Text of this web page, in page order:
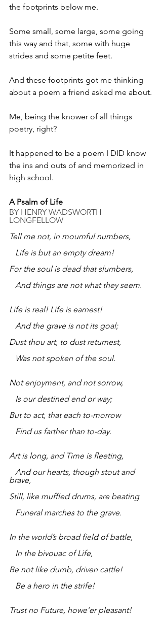
the footprints below me.
Some small, some large, some going
this way and that, some with huge
strides and some petite feet.
And these footprints got me thinking
about a poem a friend asked me about.
Me, being the knower of all things
poetry, right?
It happened to be a poem I DID know
the ins and outs of and memorized in
high school.
A Psalm of Life
BY HENRY WADSWORTH
LONGFELLOW
Tell me not, in mournful numbers,
   Life is but an empty dream!
For the soul is dead that slumbers,
   And things are not what they seem.
Life is real! Life is earnest!
   And the grave is not its goal;
Dust thou art, to dust returnest,
   Was not spoken of the soul.
Not enjoyment, and not sorrow,
   Is our destined end or way;
But to act, that each to-morrow
   Find us farther than to-day.
Art is long, and Time is fleeting,
brave,
Still, like muffled drums, are beating
   Funeral marches to the grave.
In the world’s broad field of battle,
   In the bivouac of Life,
Be not like dumb, driven cattle!
   Be a hero in the strife!
Trust no Future, howe’er pleasant!